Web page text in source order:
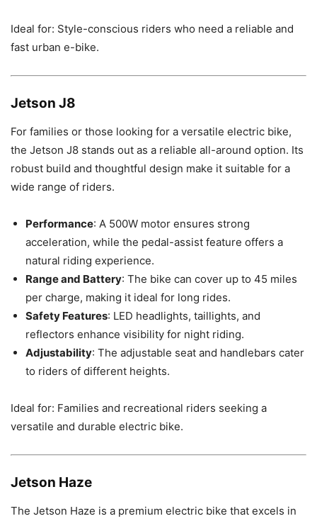
Ideal for: Style-conscious riders who need a reliable and
fast urban e-bike.
Jetson J8
For families or those looking for a versatile electric bike,
the Jetson J8 stands out as a reliable all-around option. Its
robust build and thoughtful design make it suitable for a
wide range of riders.
Performance: A 500W motor ensures strong
acceleration, while the pedal-assist feature offers a
natural riding experience.
Range and Battery: The bike can cover up to 45 miles
per charge, making it ideal for long rides.
Safety Features: LED headlights, taillights, and
reflectors enhance visibility for night riding.
Adjustability: The adjustable seat and handlebars cater
to riders of different heights.
Ideal for: Families and recreational riders seeking a
versatile and durable electric bike.
Jetson Haze
The Jetson Haze is a premium electric bike that excels in